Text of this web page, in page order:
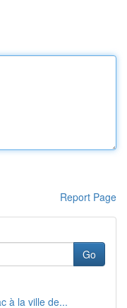
Report Page
Go
à la ville de...